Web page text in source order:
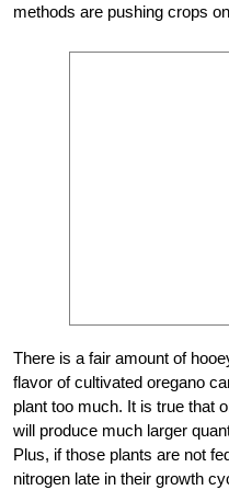
methods are pushing crops
There is a fair amount of
flavor of cultivated oregano
plant too much. It is true that
will produce much larger
Plus, if those plants are not
nitrogen late in their growth